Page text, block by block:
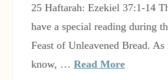
25 Haftarah: Ezekiel 37:1-14
have a special reading during
Feast of Unleavened Bread.
know, … Read More